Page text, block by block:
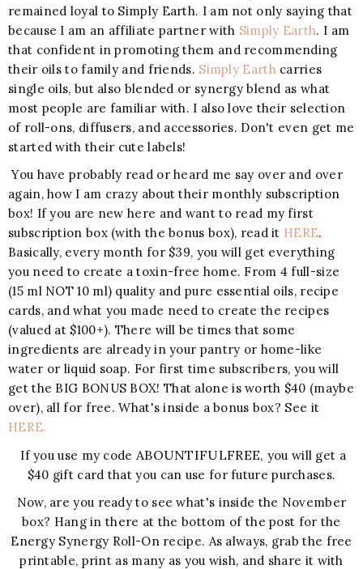
remained loyal to Simply Earth. I am not only saying that
because I am an affiliate partner with Simply Earth. I am
that confident in promoting them and recommending
their oils to family and friends. Simply Earth carries
single oils, but also blended or synergy blend as what
most people are familiar with. I also love their selection
of roll-ons, diffusers, and accessories. Don't even get me
started with their cute labels!
You have probably read or heard me say over and over
again, how I am crazy about their monthly subscription
box! If you are new here and want to read my first
subscription box (with the bonus box), read it HERE.
Basically, every month for $39, you will get everything
you need to create a toxin-free home. From 4 full-size
(15 ml NOT 10 ml) quality and pure essential oils, recipe
cards, and what you made need to create the recipes
(valued at $100+). There will be times that some
ingredients are already in your pantry or home-like
water or liquid soap. For first time subscribers, you will
get the BIG BONUS BOX! That alone is worth $40 (maybe
over), all for free. What's inside a bonus box? See it
HERE.
If you use my code ABOUNTIFULFREE, you will get a
$40 gift card that you can use for future purchases.
Now, are you ready to see what's inside the November
box? Hang in there at the bottom of the post for the
Energy Synergy Roll-On recipe. As always, grab the free
printable, print as many as you wish, and share it with